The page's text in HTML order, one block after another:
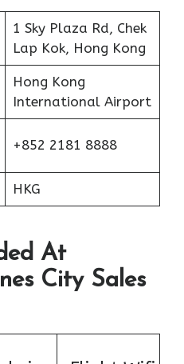
1 Sky Plaza Rd, Chek
Lap Kok, Hong Kong
Hong Kong
International Airport
+852 2181 8888
HKG
At
City Sales